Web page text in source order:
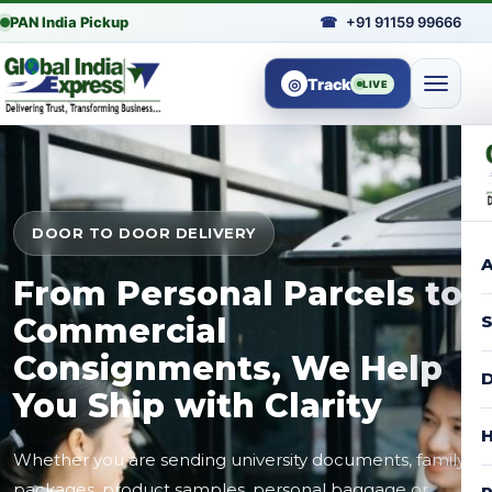
PAN India Pickup ☎ +91 91159 99666
◎ Track LIVE
DOOR TO DOOR DELIVERY
From Personal Parcels to
Commercial
Consignments, We Help
You Ship with Clarity
Whether you are sending university documents, family